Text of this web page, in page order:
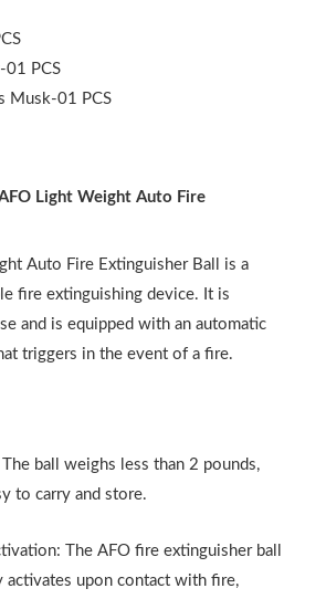
01 PCS
Musk-01 PCS
Light Weight Auto Fire
Auto Fire Extinguisher Ball is a
fire extinguishing device. It is
and is equipped with an automatic
triggers in the event of a fire.
ball weighs less than 2 pounds,
to carry and store.
The AFO fire extinguisher ball
activates upon contact with fire,